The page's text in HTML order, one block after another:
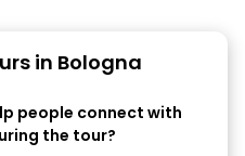
in Bologna
people connect with
the tour?